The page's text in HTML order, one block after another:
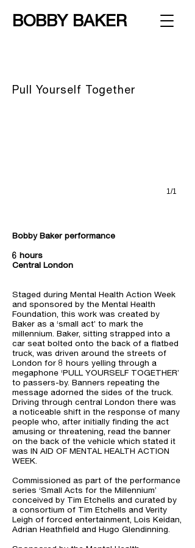
BOBBY BAKER
Pull Yourself Together
Bobby Baker, London, 2000 © Hugo
1/1
Bobby Baker performance
6 hours
Central London
Staged during Mental Health Action Week
and sponsored by the Mental Health
Foundation, this work was created by
Baker as a ‘small act’ to mark the
millennium. Baker, sitting strapped into a
car seat bolted onto the back of a flatbed
truck, was driven around the streets of
London for 8 hours yelling through a
megaphone ‘PULL YOURSELF TOGETHER’
to passers-by. Banners repeating the
message adorned the sides of the truck.
Driving through central London there was
a noticeable shift in the response of many
people who, after initially finding the act
amusing or threatening, read the banner
on the back of the vehicle which stated it
was IN AID OF MENTAL HEALTH ACTION
WEEK.
Commissioned as part of the performance
series ‘Small Acts for the Millennium’
conceived by Tim Etchells and curated by
a consortium of Tim Etchells and Verity
Leigh of forced entertainment, Lois Keidan,
Adrian Heathfield and Hugo Glendinning.